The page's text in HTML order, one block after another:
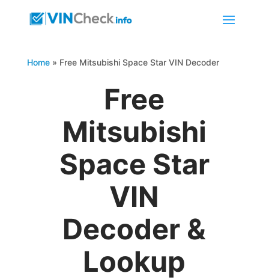
Home» Free Mitsubishi Space Star VIN Decoder
Free
Mitsubishi
Space Star
VIN
Decoder &
Lookup